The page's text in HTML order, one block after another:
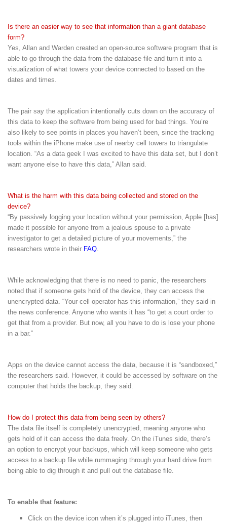
Is there an easier way to see that information than a giant database
form?
Yes, Allan and Warden created an open-source software program that is
able to go through the data from the database file and turn it into a
visualization of what towers your device connected to based on the
dates and times.
The pair say the application intentionally cuts down on the accuracy of
this data to keep the software from being used for bad things. You’re
also likely to see points in places you haven’t been, since the tracking
tools within the iPhone make use of nearby cell towers to triangulate
location. “As a data geek I was excited to have this data set, but I don’t
want anyone else to have this data,” Allan said.
What is the harm with this data being collected and stored on the
device?
“By passively logging your location without your permission, Apple [has]
made it possible for anyone from a jealous spouse to a private
investigator to get a detailed picture of your movements,” the
researchers wrote in their FAQ
While acknowledging that there is no need to panic, the researchers
noted that if someone gets hold of the device, they can access the
unencrypted data. “Your cell operator has this information,” they said in
the news conference. Anyone who wants it has “to get a court order to
get that from a provider. But now, all you have to do is lose your phone
in a bar.”
Apps on the device cannot access the data, because it is “sandboxed,”
the researchers said. However, it could be accessed by software on the
computer that holds the backup, they said.
How do I protect this data from being seen by others?
The data file itself is completely unencrypted, meaning anyone who
gets hold of it can access the data freely. On the iTunes side, there’s
an option to encrypt your backups, which will keep someone who gets
access to a backup file while rummaging through your hard drive from
being able to dig through it and pull out the database file.
To enable that feature:
Click on the device icon when it’s plugged into iTunes, then